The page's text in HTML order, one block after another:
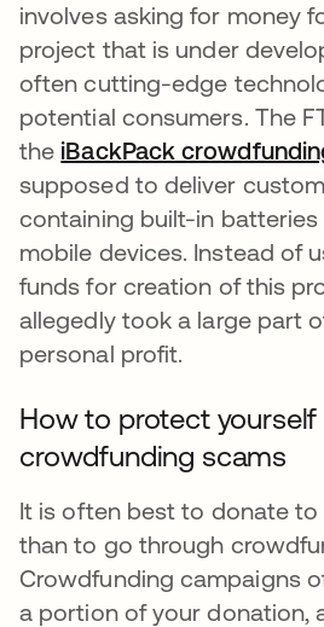
involves asking for money
project that is under
often cutting-edge
potential consumers. The
the iBackPack
supposed to deliver
containing built-in batteries
mobile devices. Instead of
funds for creation of this
allegedly took a large part
personal profit.
How to protect
crowdfunding scams
It is often best to donate
than to go through
Crowdfunding campaigns
a portion of your donation,